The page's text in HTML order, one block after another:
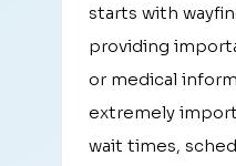
starts with
providing
or medical
extremely
wait times,